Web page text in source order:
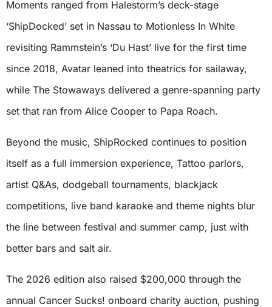
Moments ranged from Halestorm’s deck-stage
‘ShipDocked’ set in Nassau to Motionless In White
revisiting Rammstein’s ‘Du Hast’ live for the first time
since 2018, Avatar leaned into theatrics for sailaway,
while The Stowaways delivered a genre-spanning party
set that ran from Alice Cooper to Papa Roach.
Beyond the music, ShipRocked continues to position
itself as a full immersion experience, Tattoo parlors,
artist Q&As, dodgeball tournaments, blackjack
competitions, live band karaoke and theme nights blur
the line between festival and summer camp, just with
better bars and salt air.
The 2026 edition also raised $200,000 through the
annual Cancer Sucks! onboard charity auction, pushing